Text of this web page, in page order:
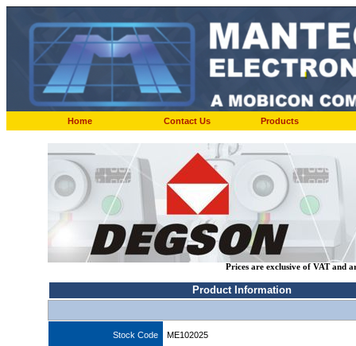
Home Contact Us Products
Prices are exclusive of VAT and
Product Information
Stock Code ME102025